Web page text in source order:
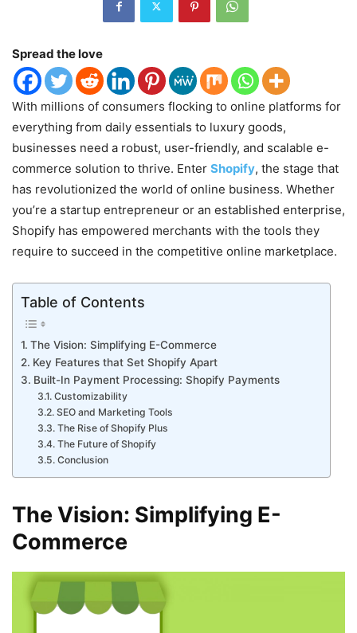
Spread the love
With millions of consumers flocking to online platforms for
everything from daily essentials to luxury goods,
businesses need a robust, user-friendly, and scalable e-
commerce solution to thrive. Enter Shopify, the stage that
has revolutionized the world of online business. Whether
you’re a startup entrepreneur or an established enterprise,
Shopify has empowered merchants with the tools they
require to succeed in the competitive online marketplace.
Table of Contents
The Vision: Simplifying E-Commerce
Key Features that Set Shopify Apart
Built-In Payment Processing: Shopify Payments
Customizability
SEO and Marketing Tools
The Rise of Shopify Plus
The Future of Shopify
Conclusion
The Vision: Simplifying E-
Commerce